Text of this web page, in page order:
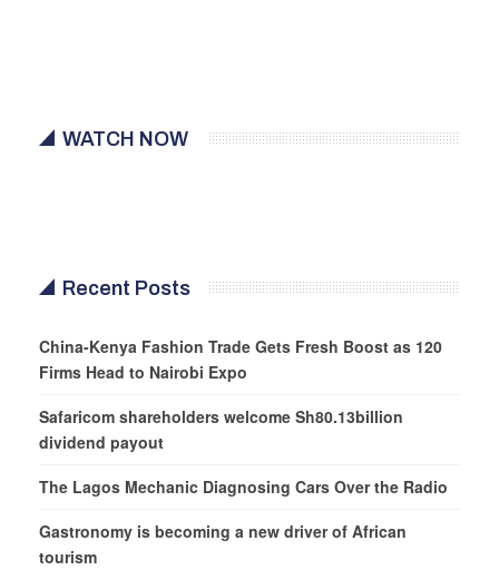
WATCH NOW
Recent Posts
China-Kenya Fashion Trade Gets Fresh Boost as 120
Firms Head to Nairobi Expo
Safaricom shareholders welcome Sh80.13billion
dividend payout
The Lagos Mechanic Diagnosing Cars Over the Radio
Gastronomy is becoming a new driver of African
tourism